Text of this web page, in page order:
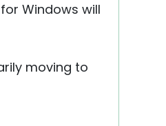
Windows will
moving to